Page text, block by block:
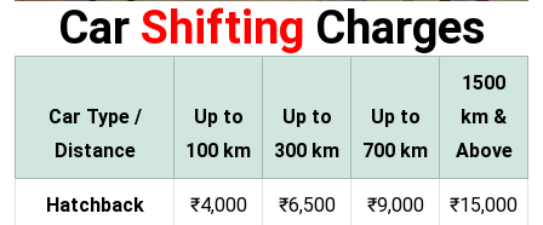
Car Shifting Charges
Car Type /
Distance
Up to
100 km
Up to
300 km
Up to
700 km
1500
km &
Above
Hatchback
₹4,000
₹6,500
₹9,000
₹15,000